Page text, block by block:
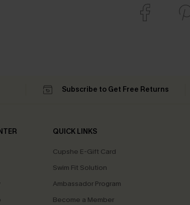
Subscribe to Get Free Returns
QUICK LINKS
Cupshe E-Gift Card
Swim Fit Solution
Ambassador Program
Become a Member